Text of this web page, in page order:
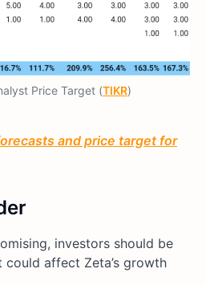
Price Target (TIKR)
and price target for
investors should be
affect Zeta’s growth